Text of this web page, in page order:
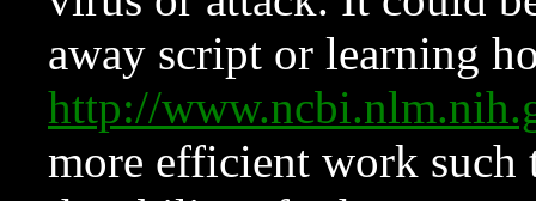
away script or learning
http://
more efficient work such